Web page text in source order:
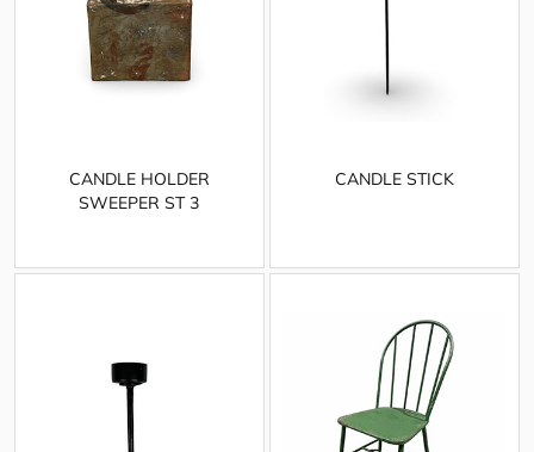
CANDLE HOLDER
SWEEPER ST 3
CANDLE STICK